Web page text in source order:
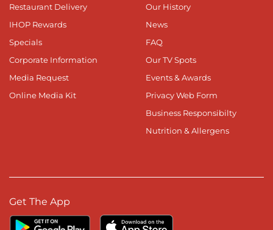
Restaurant Delivery
IHOP Rewards
Specials
Corporate Information
Media Request
Online Media Kit
Our History
News
FAQ
Our TV Spots
Events & Awards
Privacy Web Form
Business Responsibilty
Nutrition & Allergens
Get The App